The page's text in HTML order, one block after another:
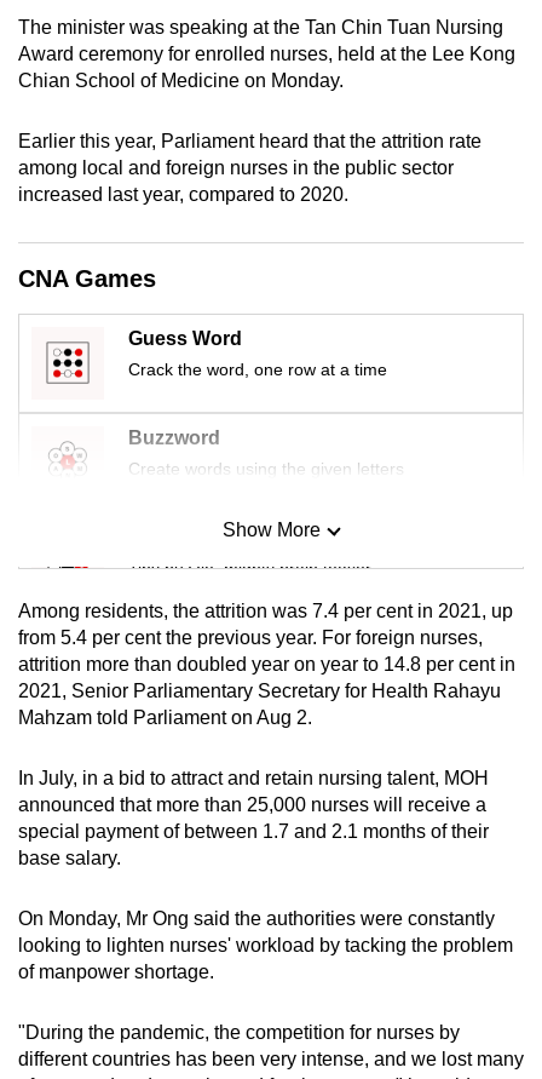
The minister was speaking at the Tan Chin Tuan Nursing
Award ceremony for enrolled nurses, held at the Lee Kong
Chian School of Medicine on Monday. ​
Earlier this year, Parliament heard that the attrition rate
among local and foreign nurses in the public sector
increased last year, compared to 2020.
CNA Games
Guess Word
Crack the word, one row at a time
Buzzword
Create words using the given letters
Mini Sudoku
Tiny puzzle, mighty brain teaser
Mini Crossword
Small grid, big challenge
Spot as many words as you can
Show More
Among residents, the attrition was 7.4 per cent in 2021, up
from 5.4 per cent the previous year. For foreign nurses,
attrition more than doubled year on year to 14.8 per cent in
2021, Senior Parliamentary Secretary for Health Rahayu
Mahzam told Parliament on Aug 2.
In July, in a bid to attract and retain nursing talent, MOH
announced that more than 25,000 nurses will receive a
special payment of between 1.7 and 2.1 months of their
base salary.
On Monday, Mr Ong said the authorities were constantly
looking to lighten nurses' workload by tacking the problem
of manpower shortage.
"During the pandemic, the competition for nurses by
different countries has been very intense, and we lost many
or,
for
finest
experience,
download
app.
Upgraded
but
still
having